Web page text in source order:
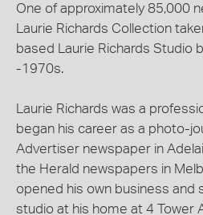
One of approximately 85,000
Laurie Richards Collection
based Laurie Richards Studio
-1970s.
Laurie Richards was a
began his career as a photo-
Advertiser newspaper in
the Herald newspapers in
opened his own business and
studio at his home at 4 Tower